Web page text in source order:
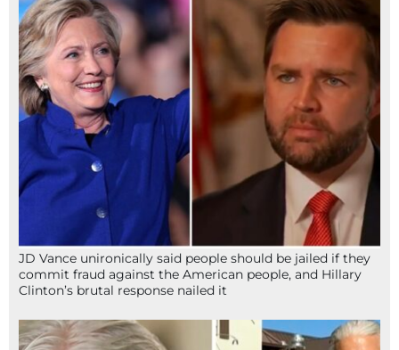
JD Vance unironically said people should be jailed if they
commit fraud against the American people, and Hillary
Clinton’s brutal response nailed it